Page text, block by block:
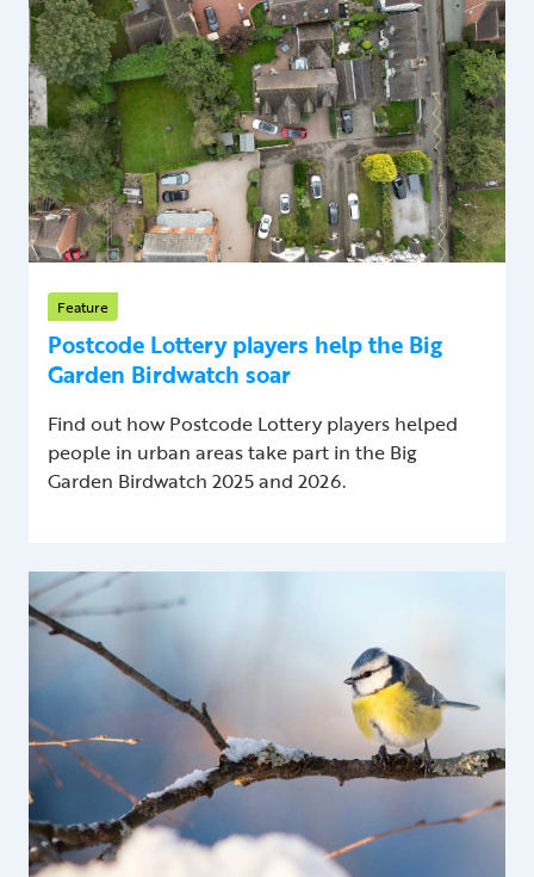
Feature
Postcode Lottery players help the Big
Garden Birdwatch soar
Find out how Postcode Lottery players helped
people in urban areas take part in the Big
Garden Birdwatch 2025 and 2026.